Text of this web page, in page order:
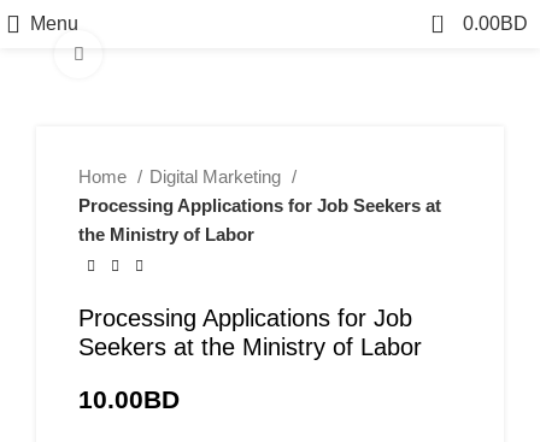
Menu 0 0.00BD
Home
Digital Marketing
Processing Applications for Job Seekers at
the Ministry of Labor
Processing Applications for Job
Seekers at the Ministry of Labor
10.00BD